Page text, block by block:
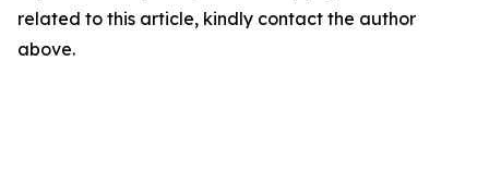
related to this article, kindly contact the author
above.